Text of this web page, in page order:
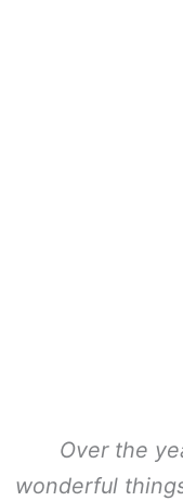
Over the
wonderful